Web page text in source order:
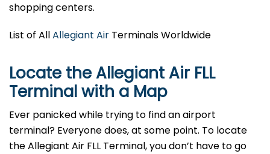
shopping centers.
List of AllAllegiant Air Terminals Worldwide
Locate the Allegiant Air FLL
Terminal with a Map
Ever panicked while trying to find an airport
terminal? Everyone does, at some point. To locate
the Allegiant Air FLL Terminal, you don’t have to go